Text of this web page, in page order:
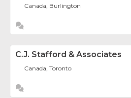
Canada, Burlington
C.J. Stafford & Associates
Canada, Toronto